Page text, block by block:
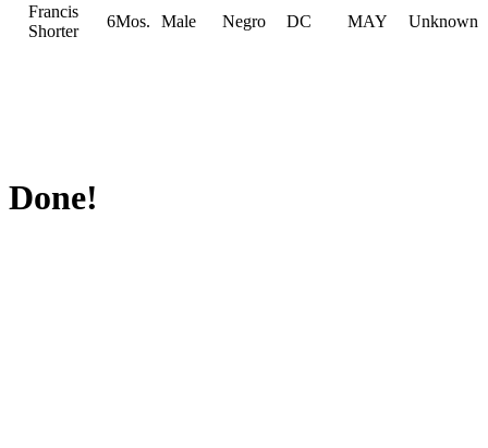
Francis
Shorter
6Mos. Male Negro DC MAY Unknown
Done!